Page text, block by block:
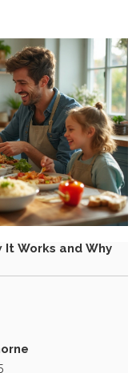
It Works and Why